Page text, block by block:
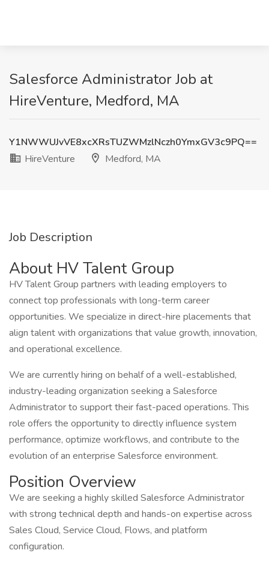
Salesforce Administrator Job at
HireVenture, Medford, MA
Y1NWWUJvVE8xcXRsTUZWMzlNczh0YmxGV3c9PQ==
HireVenture
Medford, MA
Job Description
About HV Talent Group
HV Talent Group partners with leading employers to
connect top professionals with long-term career
opportunities. We specialize in direct-hire placements that
align talent with organizations that value growth, innovation,
and operational excellence.
We are currently hiring on behalf of a well-established,
industry-leading organization seeking a Salesforce
Administrator to support their fast-paced operations. This
role offers the opportunity to directly influence system
performance, optimize workflows, and contribute to the
evolution of an enterprise Salesforce environment.
Position Overview
We are seeking a highly skilled Salesforce Administrator
with strong technical depth and hands-on expertise across
Sales Cloud, Service Cloud, Flows, and platform
configuration.